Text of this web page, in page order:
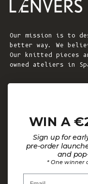
Our mission is to
better way. We
Our knitted pieces
owned ateliers in
WIN A
Sign up for
pre-order
and
* One winner